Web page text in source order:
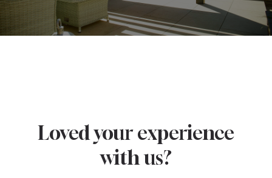
Loved your experience
with us?